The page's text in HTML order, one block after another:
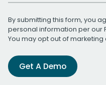
By submitting this form, you
personal information per our
You may opt out of marketing
Get A Demo